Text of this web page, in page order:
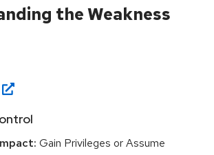
the Weakness
Gain Privileges or Assume